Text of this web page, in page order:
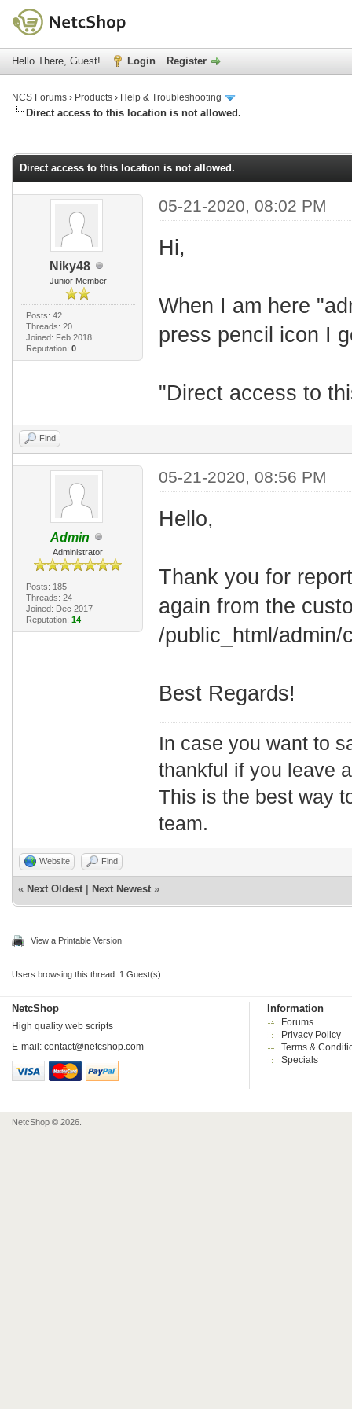
Hello There, Guest! Login Register
NCS Forums › Products › Help & Troubleshooting
Direct access to this location is not allowed.
Direct access to this location is not allowed.
Niky48
Junior Member
Posts: 42
Threads: 20
Joined: Feb 2018
Reputation: 0
05-21-2020, 08:02 PM
Hi,
When I am here
press pencil icon I
"Direct access to
Find
Admin
Administrator
Posts: 185
Threads: 24
Joined: Dec 2017
Reputation: 14
05-21-2020, 08:56 PM
Hello,
Thank you for
again from the
/public_html/admin/
Best Regards!
In case you want to
thankful if you leave
This is the best way
team.
Website Find
« Next Oldest Next Newest »
View a Printable Version
Users browsing this thread: 1 Guest(s)
NetcShop
High quality web scripts
E-mail: contact@netcshop.com
Information
Forums
Privacy Policy
Terms &
Specials
NetcShop © 2026.